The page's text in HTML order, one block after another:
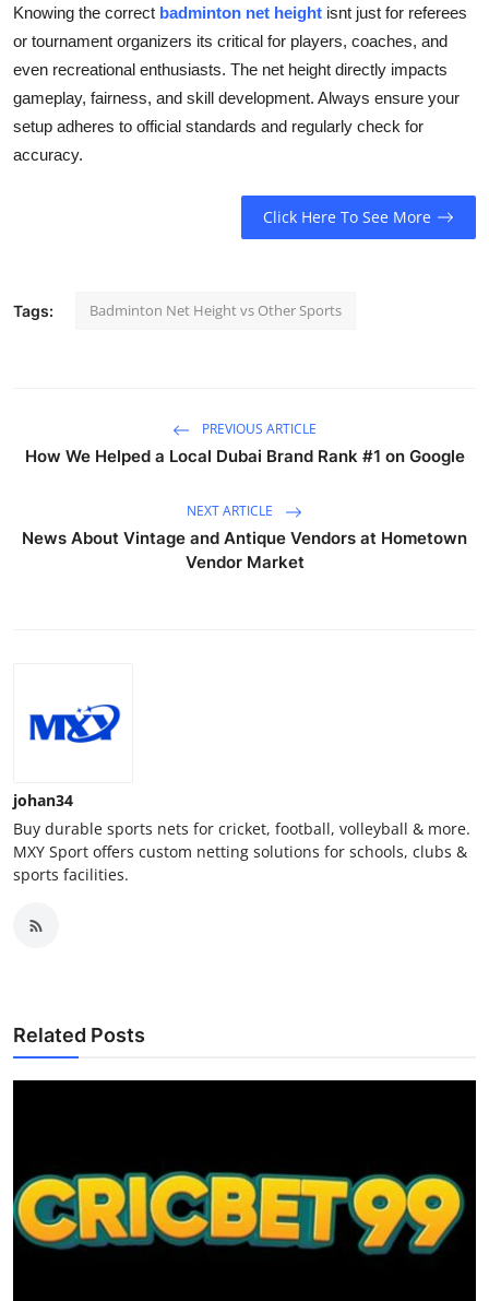
Knowing the correct badminton net height isnt just for referees
or tournament organizers its critical for players, coaches, and
even recreational enthusiasts. The net height directly impacts
gameplay, fairness, and skill development. Always ensure your
setup adheres to official standards and regularly check for
accuracy.
Click Here To See More
Tags: Badminton Net Height vs Other Sports
PREVIOUS ARTICLE
How We Helped a Local Dubai Brand Rank #1 on Google
NEXT ARTICLE
News About Vintage and Antique Vendors at Hometown
Vendor Market
johan34
Buy durable sports nets for cricket, football, volleyball & more.
MXY Sport offers custom netting solutions for schools, clubs &
sports facilities.
Related Posts